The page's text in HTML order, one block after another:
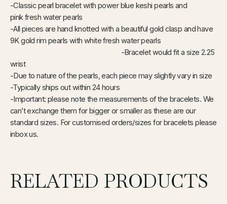
-Classic pearl bracelet with power blue keshi pearls and
pink fresh water pearls
-All pieces are hand knotted with a beautiful gold clasp and have
9K gold rim pearls with white fresh water pearls
-Bracelet would fit a size 2.25
wrist
-Due to nature of the pearls, each piece may slightly vary in size
-Typically ships out within 24 hours
-Important: please note the measurements of the bracelets. We
can’t exchange them for bigger or smaller as these are our
standard sizes. For customised orders/sizes for bracelets please
inbox us.
RELATED PRODUCTS